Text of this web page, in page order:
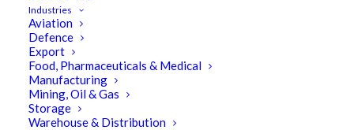
Industries
Aviation
Defence
Export
Food, Pharmaceuticals & Medical
Manufacturing
Mining, Oil & Gas
Storage
Warehouse & Distribution
when it needs to be